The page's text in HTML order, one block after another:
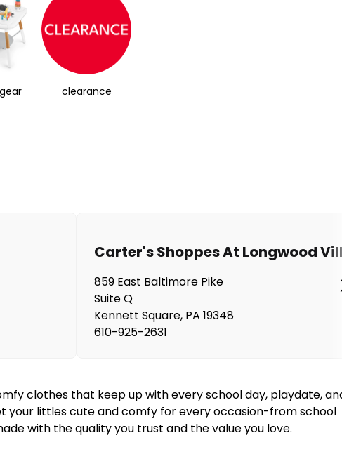
clearance
Carter's Shoppes At Longwood
859 East Baltimore Pike
Suite Q
Kennett Square, PA 19348
610-925-2631
clothes that keep up with every school day, playdate,
your littles cute and comfy for every occasion-from school
with the quality you trust and the value you love.